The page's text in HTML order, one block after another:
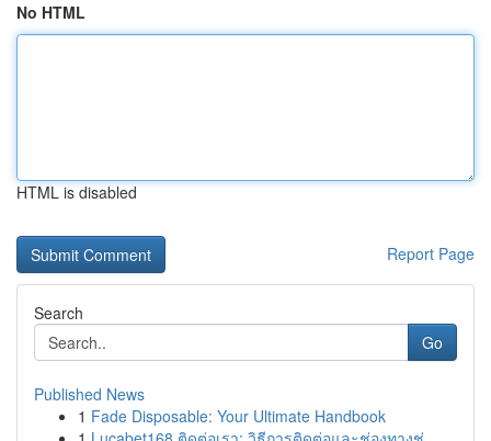
No HTML
HTML is disabled
Report Page
Search
Go
Published News
1 Fade Disposable: Your Ultimate Handbook